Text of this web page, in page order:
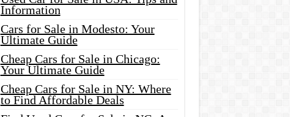
Information
Cars for Sale in Modesto: Your
Ultimate Guide
Cheap Cars for Sale in Chicago:
Your Ultimate Guide
Cheap Cars for Sale in NY: Where
to Find Affordable Deals